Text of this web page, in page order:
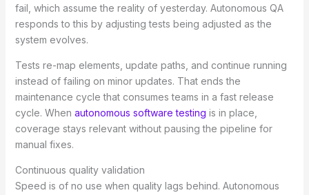
fail, which assume the reality of yesterday. Autonomous QA
responds to this by adjusting tests being adjusted as the
system evolves.
Tests re-map elements, update paths, and continue running
instead of failing on minor updates. That ends the
maintenance cycle that consumes teams in a fast release
cycle. When autonomous software testing is in place,
coverage stays relevant without pausing the pipeline for
manual fixes.
Continuous quality validation
Speed is of no use when quality lags behind. Autonomous